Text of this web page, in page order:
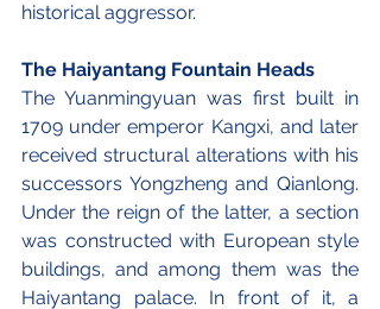
historical aggressor.
The Haiyantang Fountain Heads
The Yuanmingyuan was first built in
1709 under emperor Kangxi, and later
received structural alterations with his
successors Yongzheng and Qianlong.
Under the reign of the latter, a section
was constructed with European style
buildings, and among them was the
Haiyantang palace. In front of it, a